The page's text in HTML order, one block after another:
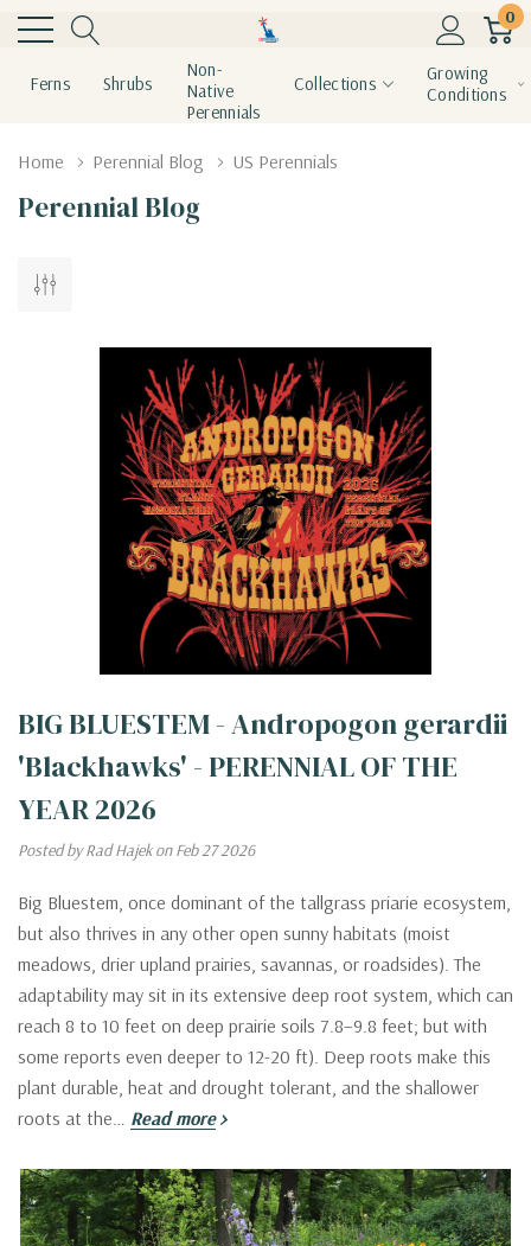
0
Ferns Shrubs
Non-
Native
Perennials
Collections
Growing
Conditions
Home Perennial Blog US Perennials
Perennial Blog
BIG BLUESTEM - Andropogon gerardii
'Blackhawks' - PERENNIAL OF THE
YEAR 2026
Posted by Rad Hajek on Feb 27 2026
Big Bluestem, once dominant of the tallgrass priarie ecosystem,
but also thrives in any other open sunny habitats (moist
meadows, drier upland prairies, savannas, or roadsides). The
adaptability may sit in its extensive deep root system, which can
reach 8 to 10 feet on deep prairie soils 7.8–9.8 feet; but with
some reports even deeper to 12-20 ft). Deep roots make this
plant durable, heat and drought tolerant, and the shallower
roots at the… Read more